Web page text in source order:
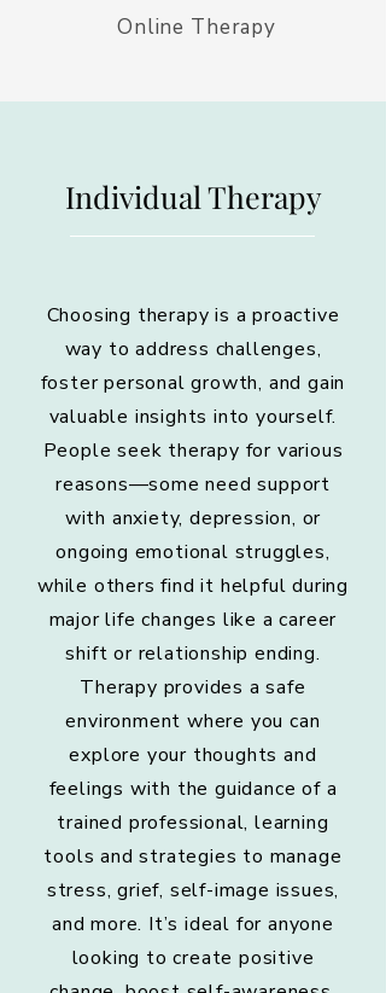
Online Therapy
Individual Therapy
Choosing therapy is a proactive
way to address challenges,
foster personal growth, and gain
valuable insights into yourself.
People seek therapy for various
reasons—some need support
with anxiety, depression, or
ongoing emotional struggles,
while others find it helpful during
major life changes like a career
shift or relationship ending.
Therapy provides a safe
environment where you can
explore your thoughts and
feelings with the guidance of a
trained professional, learning
tools and strategies to manage
stress, grief, self-image issues,
and more. It’s ideal for anyone
looking to create positive